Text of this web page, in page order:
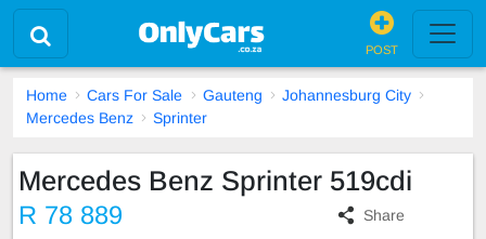
POST
Home Cars For Sale Gauteng
Johannesburg City
Mercedes Benz
Sprinter
Mercedes Benz Sprinter 519cdi
R 78 889 Share